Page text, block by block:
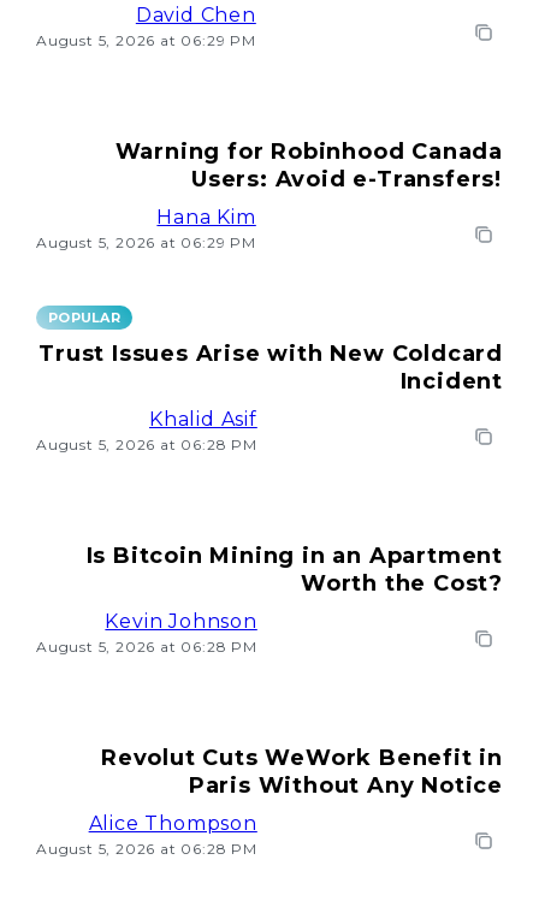
David Chen
August 5, 2026 at 06:29 PM
Warning for Robinhood Canada
Users: Avoid e-Transfers!
Hana Kim
August 5, 2026 at 06:29 PM
POPULAR
Trust Issues Arise with New Coldcard
Incident
Khalid Asif
August 5, 2026 at 06:28 PM
Is Bitcoin Mining in an Apartment
Worth the Cost?
Kevin Johnson
August 5, 2026 at 06:28 PM
Revolut Cuts WeWork Benefit in
Paris Without Any Notice
Alice Thompson
August 5, 2026 at 06:28 PM